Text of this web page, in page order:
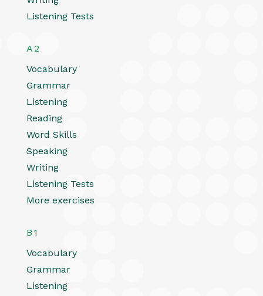
Listening Tests
A2
Vocabulary
Grammar
Listening
Reading
Word Skills
Speaking
Writing
Listening Tests
More exercises
B1
Vocabulary
Grammar
Listening